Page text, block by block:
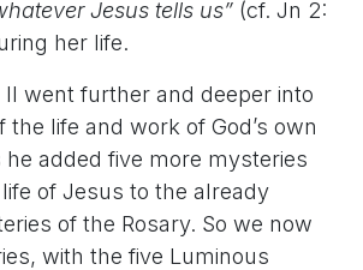
Jesus tells us” (cf. Jn 2:
her life.
II went further and deeper into
life and work of God’s own
he added five more mysteries
of Jesus to the already
of the Rosary. So we now
with the five Luminous